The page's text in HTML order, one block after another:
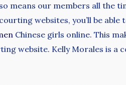
our members all the
websites, you’ll be able
Chinese girls online. This
website. Kelly Morales is a